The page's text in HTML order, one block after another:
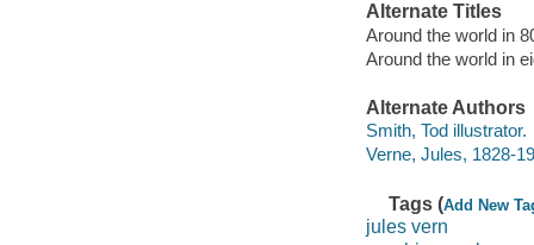
Alternate Titles
Around the world in
Around the world in
Alternate Authors
Smith, Tod illustrator.
Verne, Jules, 1828-
Tags (Add New
jules vern